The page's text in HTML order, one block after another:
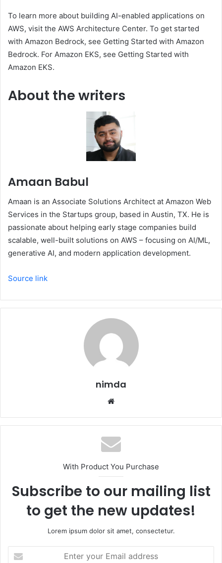
To learn more about building AI-enabled applications on
AWS, visit the AWS Architecture Center. To get started
with Amazon Bedrock, see Getting Started with Amazon
Bedrock. For Amazon EKS, see Getting Started with
Amazon EKS.
About the writers
Amaan Babul
Amaan is an Associate Solutions Architect at Amazon Web
Services in the Startups group, based in Austin, TX. He is
passionate about helping early stage companies build
scalable, well-built solutions on AWS – focusing on AI/ML,
generative AI, and modern application development.
Source link
nimda
With Product You Purchase
Subscribe to our mailing list
to get the new updates!
Lorem ipsum dolor sit amet, consectetur.
your